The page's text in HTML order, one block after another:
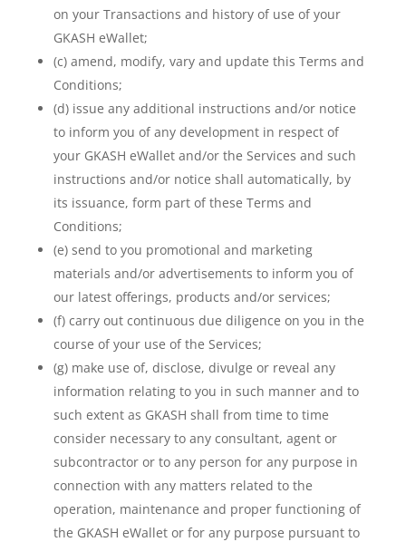
on your Transactions and history of use of your
GKASH eWallet;
(c) amend, modify, vary and update this Terms and
Conditions;
(d) issue any additional instructions and/or notice
to inform you of any development in respect of
your GKASH eWallet and/or the Services and such
instructions and/or notice shall automatically, by
its issuance, form part of these Terms and
Conditions;
(e) send to you promotional and marketing
materials and/or advertisements to inform you of
our latest offerings, products and/or services;
(f) carry out continuous due diligence on you in the
course of your use of the Services;
(g) make use of, disclose, divulge or reveal any
information relating to you in such manner and to
such extent as GKASH shall from time to time
consider necessary to any consultant, agent or
subcontractor or to any person for any purpose in
connection with any matters related to the
operation, maintenance and proper functioning of
the GKASH eWallet or for any purpose pursuant to